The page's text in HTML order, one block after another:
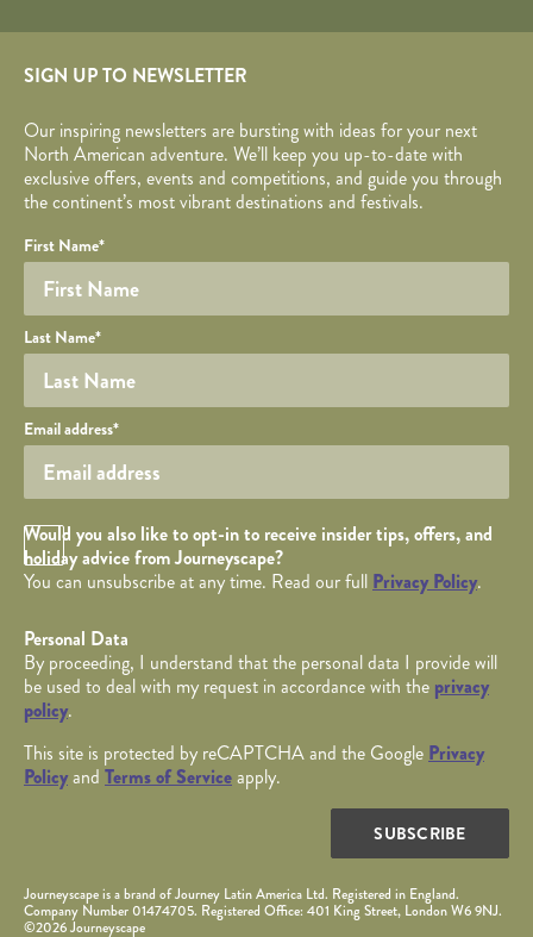
SIGN UP TO NEWSLETTER
Our inspiring newsletters are bursting with ideas for your next
North American adventure. We’ll keep you up-to-date with
exclusive offers, events and competitions, and guide you through
the continent’s most vibrant destinations and festivals.
Required fields are followed by
Honeypot
YOUR DETAILS
Your name
First Name*
Last Name*
Your email
Email address*
Opt in Checkbox
Would you also like to opt-in to receive insider tips, offers, and
holiday advice from Journeyscape?
You can unsubscribe at any time. Read our full Privacy Policy.
Personal Data
By proceeding, I understand that the personal data I provide will
be used to deal with my request in accordance with the privacy
policy.
This site is protected by reCAPTCHA and the Google Privacy
Policyand Terms of Serviceapply.
SUBSCRIBE
Journeyscape is a brand of Journey Latin America Ltd. Registered in England.
Company Number 01474705. Registered Office: 401 King Street, London W6 9NJ.
©2026 Journeyscape